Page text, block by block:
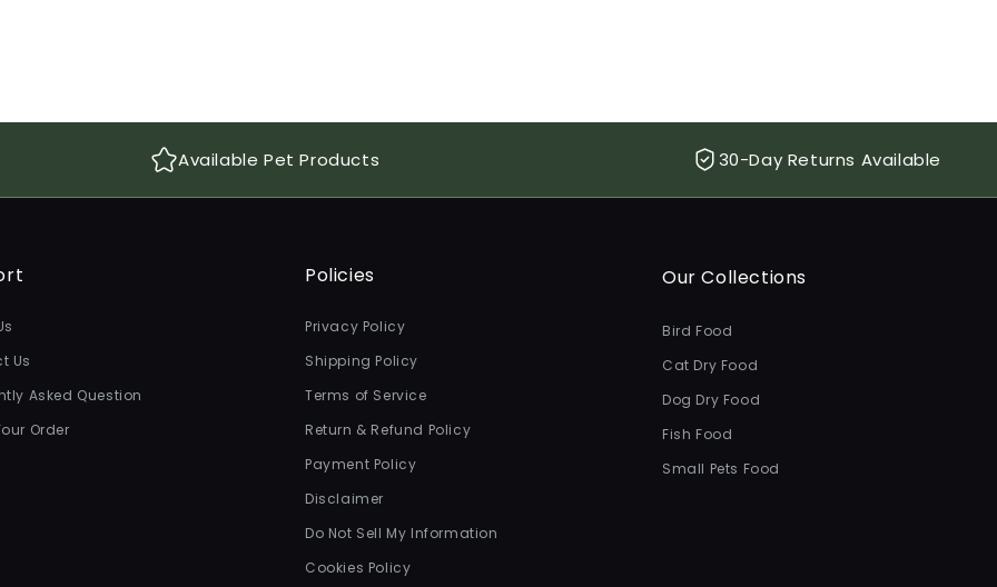
Available Pet Products 30-Day Returns Available
Us
Asked Question
Order
Policies
Privacy Policy
Shipping Policy
Terms of Service
Return & Refund Policy
Payment Policy
Disclaimer
Do Not Sell My Information
Cookies Policy
Our Collections
Bird Food
Cat Dry Food
Dog Dry Food
Fish Food
Small Pets Food